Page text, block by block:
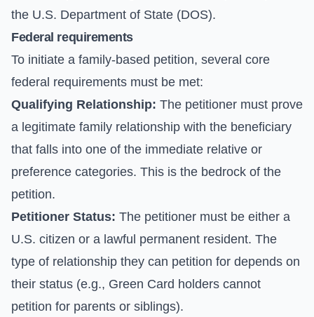
the U.S. Department of State (DOS).
Federal requirements
To initiate a family-based petition, several core
federal requirements must be met:
Qualifying Relationship: The petitioner must prove
a legitimate family relationship with the beneficiary
that falls into one of the immediate relative or
preference categories. This is the bedrock of the
petition.
Petitioner Status: The petitioner must be either a
U.S. citizen or a lawful permanent resident. The
type of relationship they can petition for depends on
their status (e.g., Green Card holders cannot
petition for parents or siblings).